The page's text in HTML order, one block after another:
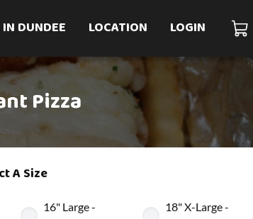
DUNDEE LOCATION LOGIN
Pizza
A Size
16" Large -
18" X-Large -